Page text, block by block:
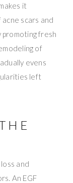
it
scars and
promoting fresh
of
evens
left
and
An EGF